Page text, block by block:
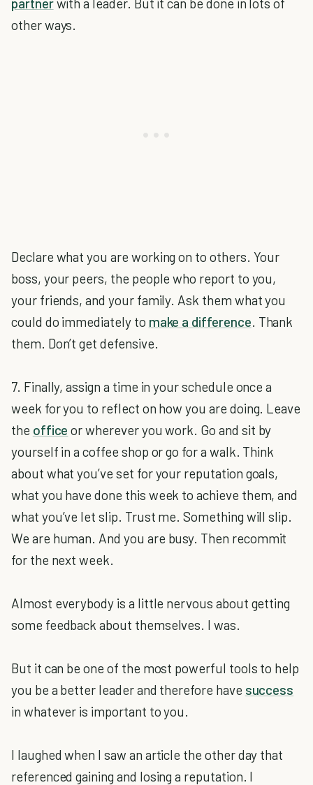
other ways.
Declare what you are working on to others. Your
boss, your peers, the people who report to you,
your friends, and your family. Ask them what you
could do immediately to make a difference. Thank
them. Don’t get defensive.
7. Finally, assign a time in your schedule once a
week for you to reflect on how you are doing. Leave
the office or wherever you work. Go and sit by
yourself in a coffee shop or go for a walk. Think
about what you’ve set for your reputation goals,
what you have done this week to achieve them, and
what you’ve let slip. Trust me. Something will slip.
We are human. And you are busy. Then recommit
for the next week.
Almost everybody is a little nervous about getting
some feedback about themselves. I was.
But it can be one of the most powerful tools to help
you be a better leader and therefore have success
in whatever is important to you.
I laughed when I saw an article the other day that
referenced gaining and losing a reputation. I